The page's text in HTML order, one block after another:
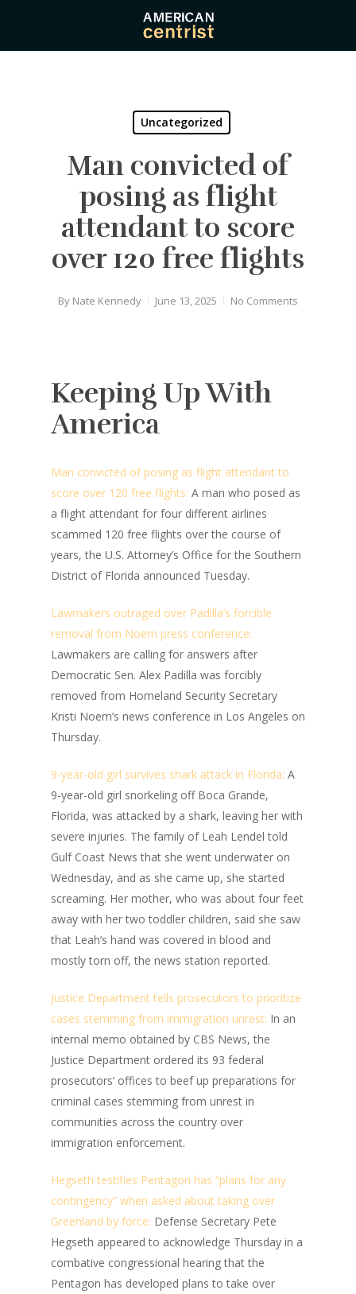
main
Uncategorized
Man convicted of
posing as flight
attendant to score
over 120 free flights
By Nate Kennedy June 13, 2025 No Comments
Keeping Up With
America
Man convicted of posing as flight attendant to
score over 120 free flights: A man who posed as
a flight attendant for four different airlines
scammed 120 free flights over the course of
years, the U.S. Attorney’s Office for the Southern
District of Florida announced Tuesday.
Lawmakers outraged over Padilla’s forcible
removal from Noem press conference:
Lawmakers are calling for answers after
Democratic Sen. Alex Padilla was forcibly
removed from Homeland Security Secretary
Kristi Noem’s news conference in Los Angeles on
Thursday.
9-year-old girl survives shark attack in Florida: A
9-year-old girl snorkeling off Boca Grande,
Florida, was attacked by a shark, leaving her with
severe injuries. The family of Leah Lendel told
Gulf Coast News that she went underwater on
Wednesday, and as she came up, she started
screaming. Her mother, who was about four feet
away with her two toddler children, said she saw
that Leah’s hand was covered in blood and
mostly torn off, the news station reported.
Justice Department tells prosecutors to prioritize
cases stemming from immigration unrest: In an
internal memo obtained by CBS News, the
Justice Department ordered its 93 federal
prosecutors’ offices to beef up preparations for
criminal cases stemming from unrest in
communities across the country over
immigration enforcement.
Hegseth testifies Pentagon has “plans for any
contingency” when asked about taking over
Greenland by force: Defense Secretary Pete
Hegseth appeared to acknowledge Thursday in a
combative congressional hearing that the
Pentagon has developed plans to take over